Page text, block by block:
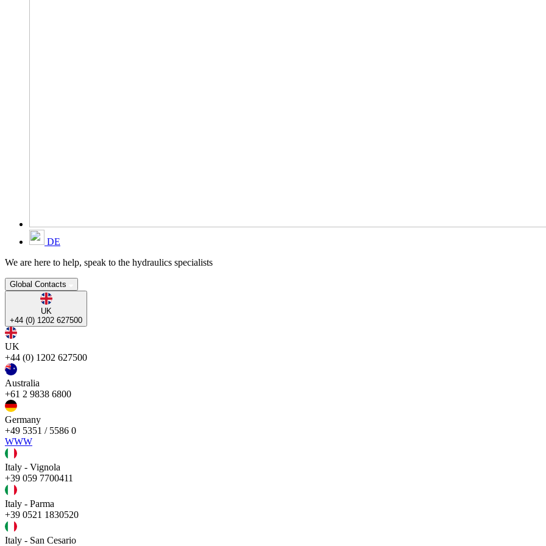
DE
We are here to help, speak to the hydraulics specialists
Global Contacts
UK
+44 (0) 1202 627500
UK
+44 (0) 1202 627500
Australia
+61 2 9838 6800
Germany
+49 5351 / 5586 0
WWW
Italy - Vignola
+39 059 7700411
Italy - Parma
+39 0521 1830520
Italy - San Cesario